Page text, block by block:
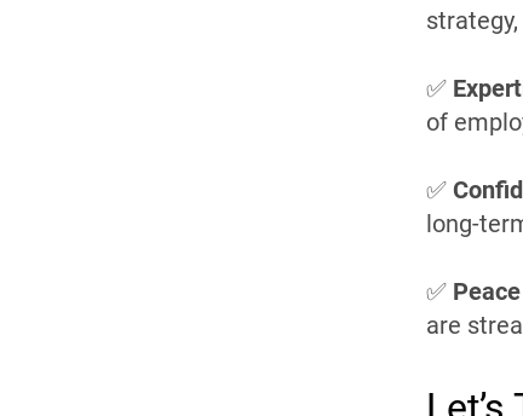
✅
of
✅
long-
✅
are